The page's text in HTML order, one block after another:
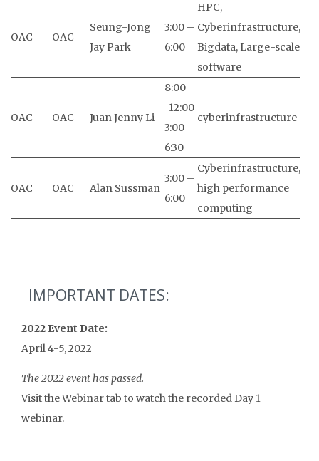
OAC OAC
Seung-Jong
Jay Park
3:00 –
6:00
HPC,
Cyberinfrastructure,
Bigdata, Large-scale
software
OAC OAC Juan Jenny Li
8:00
-12:00
3:00 –
6:30
cyberinfrastructure
OAC OAC Alan Sussman
3:00 –
6:00
Cyberinfrastructure,
high performance
computing
IMPORTANT DATES:
2022 Event Date:
April 4-5, 2022
The 2022 event has passed.
Visit the Webinar tab to watch the recorded Day 1
webinar.